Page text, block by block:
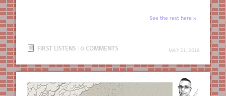
MAY 21, 2019
See the rest here
FIRST LISTENS | 0 COMMENTS